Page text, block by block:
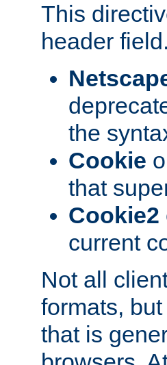
This
header
the
Cookie
that
Cookie2
current
Not all
formats,
that is